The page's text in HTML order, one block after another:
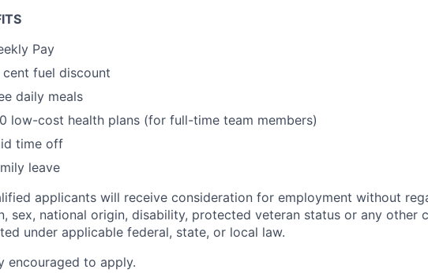
Pay
cent fuel discount
daily meals
low-cost health plans (for full-time team members)
time off
leave
applicants will receive consideration for employment without
sex, national origin, disability, protected veteran status or any other
under applicable federal, state, or local law.
encouraged to apply.